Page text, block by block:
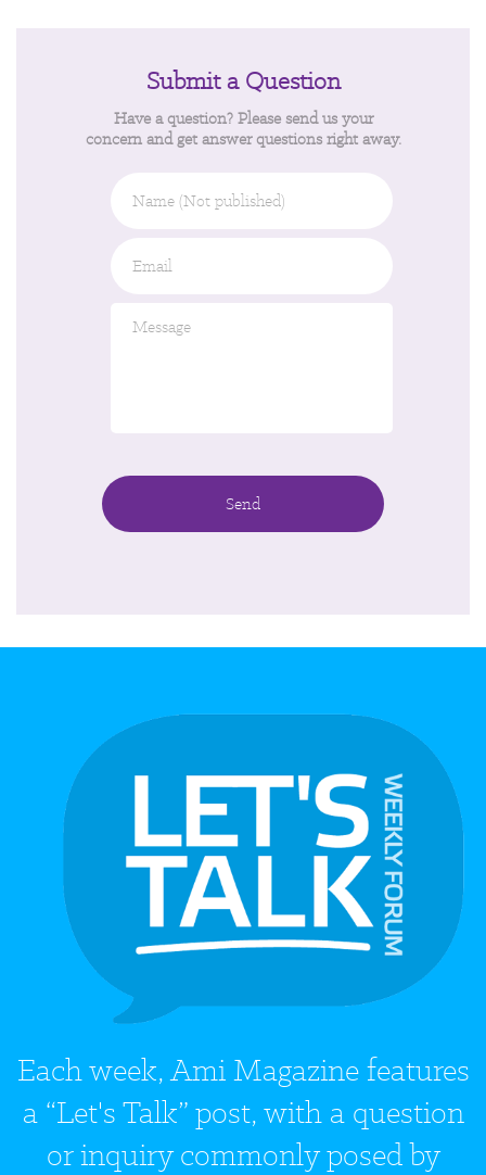
Submit a Question
Have a question? Please send us your
concern and get answer questions right away.
(Not
Each week, Ami Magazine features
a “Let's Talk” post, with a question
or inquiry commonly posed by